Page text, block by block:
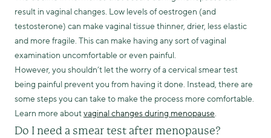
result in vaginal changes. Low levels of oestrogen (and
testosterone) can make vaginal tissue thinner, drier, less elastic
and more fragile. This can make having any sort of vaginal
examination uncomfortable or even painful.
However, you shouldn’t let the worry of a cervical smear test
being painful prevent you from having it done. Instead, there are
some steps you can take to make the process more comfortable.
Learn more aboutvaginal changes during menopause.
Do I need a smear test after menopause?